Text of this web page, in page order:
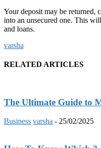
Your deposit may be returned,
into an unsecured one. This
and loans.
varsha
RELATED ARTICLES
The Ultimate Guide to
Business varsha - 25/02/2025